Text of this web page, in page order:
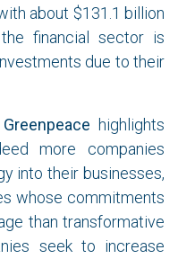
about $131.1 billion
financial sector is
due to their
Greenpeace highlights
more companies
into their businesses,
whose commitments
than transformative
seek to increase